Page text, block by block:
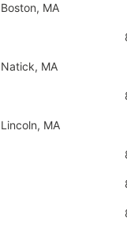
Boston, MA
Natick, MA
Lincoln, MA